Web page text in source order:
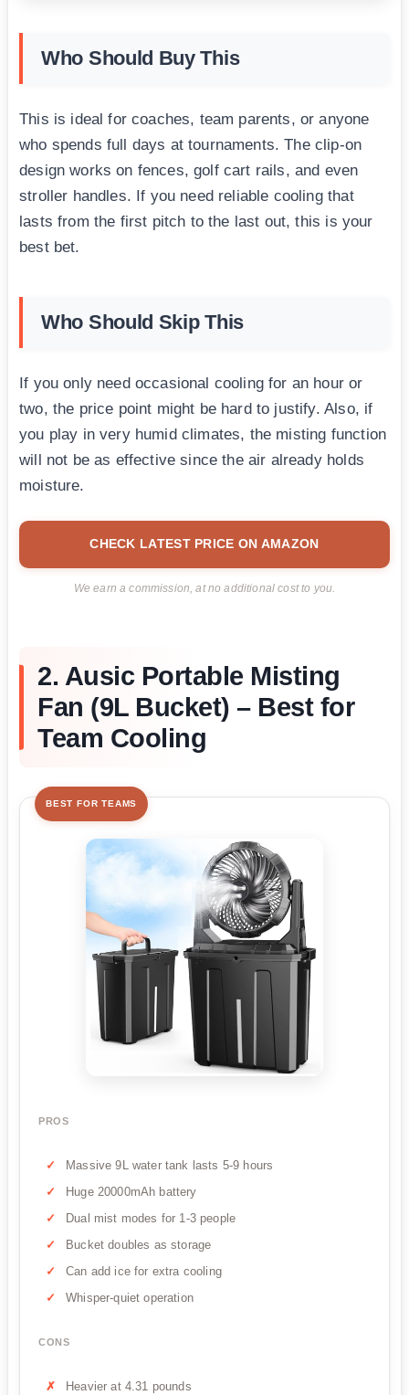
Who Should Buy This
This is ideal for coaches, team parents, or anyone
who spends full days at tournaments. The clip-on
design works on fences, golf cart rails, and even
stroller handles. If you need reliable cooling that
lasts from the first pitch to the last out, this is your
best bet.
Who Should Skip This
If you only need occasional cooling for an hour or
two, the price point might be hard to justify. Also, if
you play in very humid climates, the misting function
will not be as effective since the air already holds
moisture.
CHECK LATEST PRICE ON AMAZON
We earn a commission, at no additional cost to you.
2. Ausic Portable Misting
Fan (9L Bucket) – Best for
Team Cooling
BEST FOR TEAMS
PROS
Massive 9L water tank lasts 5-9 hours
Huge 20000mAh battery
Dual mist modes for 1-3 people
Bucket doubles as storage
Can add ice for extra cooling
Whisper-quiet operation
CONS
Heavier at 4.31 pounds